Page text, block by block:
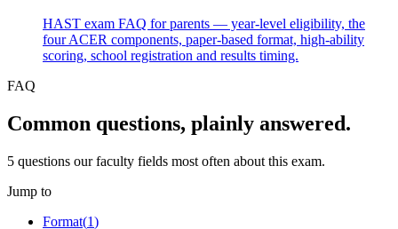
HAST exam FAQ for parents — year-level eligibility, the
four ACER components, paper-based format, high-ability
scoring, school registration and results timing.
FAQ
Common questions, plainly answered.
5 questions our faculty fields most often about this exam.
Jump to
Format(1)